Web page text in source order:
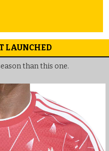
LAUNCHED
than this one.